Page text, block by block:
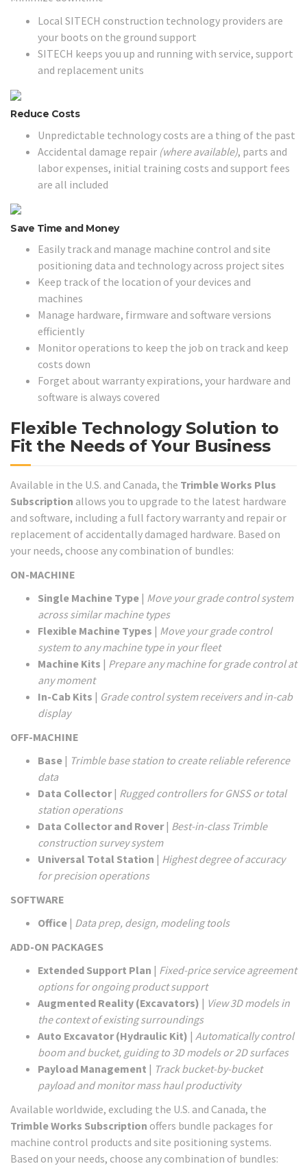
Local SITECH construction technology providers are
your boots on the ground support
SITECH keeps you up and running with service, support
and replacement units
Reduce Costs
Unpredictable technology costs are a thing of the past
Accidental damage repair (where available), parts and
labor expenses, initial training costs and support fees
are all included
Save Time and Money
Easily track and manage machine control and site
positioning data and technology across project sites
Keep track of the location of your devices and
machines
Manage hardware, firmware and software versions
efficiently
Monitor operations to keep the job on track and keep
costs down
Forget about warranty expirations, your hardware and
software is always covered
Flexible Technology Solution to
Fit the Needs of Your Business
Available in the U.S. and Canada, the Trimble Works Plus
Subscription allows you to upgrade to the latest hardware
and software, including a full factory warranty and repair or
replacement of accidentally damaged hardware. Based on
your needs, choose any combination of bundles:
ON-MACHINE
Single Machine Type | Move your grade control system
across similar machine types
Flexible Machine Types | Move your grade control
system to any machine type in your fleet
Machine Kits | Prepare any machine for grade control at
any moment
In-Cab Kits | Grade control system receivers and in-cab
display
OFF-MACHINE
Base | Trimble base station to create reliable reference
data
Data Collector| Rugged controllers for GNSS or total
station operations
Data Collector and Rover| Best-in-class Trimble
construction survey system
Universal Total Station | Highest degree of accuracy
for precision operations
SOFTWARE
Office | Data prep, design, modeling tools
ADD-ON PACKAGES
Extended Support Plan | Fixed-price service agreement
options for ongoing product support
Augmented Reality (Excavators) | View 3D models in
the context of existing surroundings
Auto Excavator (Hydraulic Kit) | Automatically control
boom and bucket, guiding to 3D models or 2D surfaces
Payload Management | Track bucket-by-bucket
payload and monitor mass haul productivity
Available worldwide, excluding the U.S. and Canada, the
Trimble Works Subscription offers bundle packages for
machine control products and site positioning systems.
Based on your needs, choose any combination of bundles: